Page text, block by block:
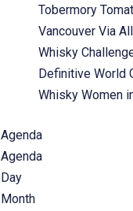
Tobermory
Vancouver Via
Whisky
Definitive World
Whisky Women
Agenda
Agenda
Day
Month